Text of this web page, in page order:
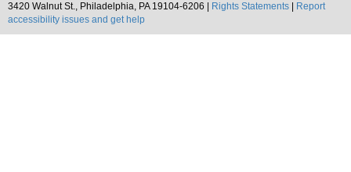
3420 Walnut St., Philadelphia, PA 19104-6206 |
Rights Statements
Report
accessibility issues and get help